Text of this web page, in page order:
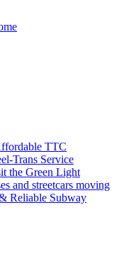
TTC
Trans Service
the Green Light
and streetcars moving
Reliable Subway